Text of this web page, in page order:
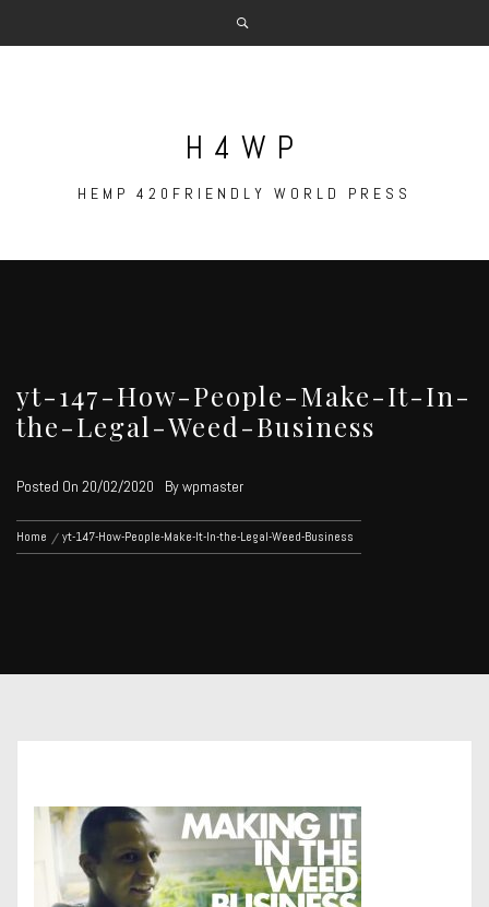
H4WP
HEMP 420FRIENDLY WORLD PRESS
yt-147-How-People-Make-It-In-
the-Legal-Weed-Business
Posted On 20/02/2020 Bywpmaster
Home yt-147-How-People-Make-It-In-the-Legal-Weed-Business